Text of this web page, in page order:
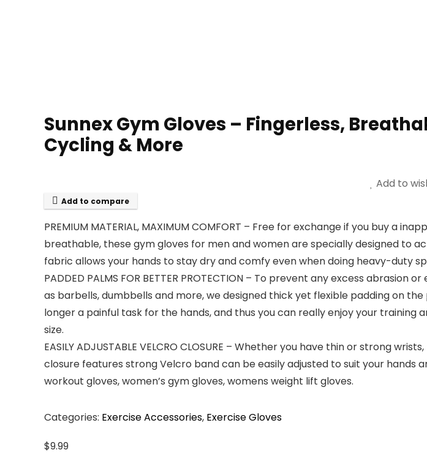
Sunnex Gym Gloves – Fingerless,
Cycling & More
Add to
Add to compare
PREMIUM MATERIAL, MAXIMUM COMFORT – Free for exchange if you buy a
breathable, these gym gloves for men and women are specially designed to
fabric allows your hands to stay dry and comfy even when doing heavy-duty
PADDED PALMS FOR BETTER PROTECTION – To prevent any excess
as barbells, dumbbells and more, we designed thick yet flexible padding on
longer a painful task for the hands, and thus you can really enjoy your
size.
EASILY ADJUSTABLE VELCRO CLOSURE – Whether you have thin or strong
closure features strong Velcro band can be easily adjusted to suit your hands
workout gloves, women’s gym gloves, womens weight lift gloves.
Categories: Exercise Accessories, Exercise Gloves
$9.99